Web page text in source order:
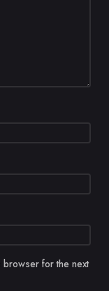
browser for the next